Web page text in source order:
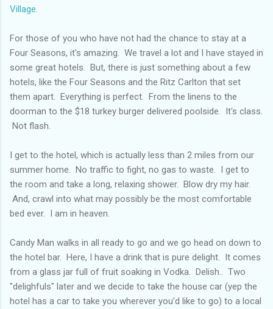
Village.
For those of you who have not had the chance to stay at a
Four Seasons, it's amazing. We travel a lot and I have stayed in
some great hotels. But, there is just something about a few
hotels, like the Four Seasons and the Ritz Carlton that set
them apart. Everything is perfect. From the linens to the
doorman to the $18 turkey burger delivered poolside. It's class.
Not flash.
I get to the hotel, which is actually less than 2 miles from our
summer home. No traffic to fight, no gas to waste. I get to
the room and take a long, relaxing shower. Blow dry my hair.
And, crawl into what may possibly be the most comfortable
bed ever. I am in heaven.
Candy Man walks in all ready to go and we go head on down to
the hotel bar. Here, I have a drink that is pure delight. It comes
from a glass jar full of fruit soaking in Vodka. Delish.. Two
"delighfuls" later and we decide to take the house car (yep the
hotel has a car to take you wherever you'd like to go) to a local